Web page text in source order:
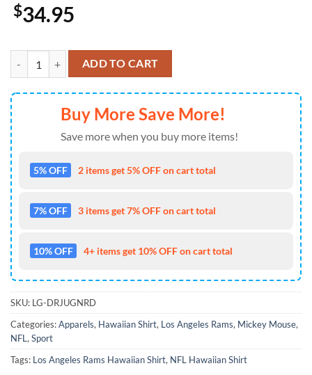
$34.95
Los Angeles Rams Mickey Mouse Hawaiian Shirt quantity
ADD TO CART
Buy More Save More!
Save more when you buy more items!
5% OFF 2 items get 5% OFF on cart total
7% OFF 3 items get 7% OFF on cart total
10% OFF 4+ items get 10% OFF on cart total
SKU: LG-DRJUGNRD
Categories:Apparels, Hawaiian Shirt, Los Angeles Rams, Mickey Mouse,
NFL , Sport
Tags: Los Angeles Rams Hawaiian Shirt, NFL Hawaiian Shirt